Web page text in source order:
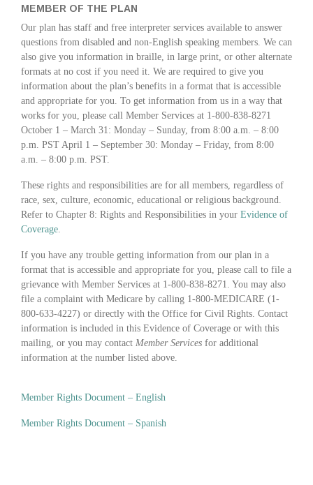
MEMBER OF THE PLAN
Our plan has staff and free interpreter services available to answer
questions from disabled and non-English speaking members. We can
also give you information in braille, in large print, or other alternate
formats at no cost if you need it. We are required to give you
information about the plan’s benefits in a format that is accessible
and appropriate for you. To get information from us in a way that
works for you, please call Member Services at 1-800-838-8271
October 1 – March 31: Monday – Sunday, from 8:00 a.m. – 8:00
p.m. PST April 1 – September 30: Monday – Friday, from 8:00
a.m. – 8:00 p.m. PST.
These rights and responsibilities are for all members, regardless of
race, sex, culture, economic, educational or religious background.
Refer to Chapter 8: Rights and Responsibilities in your Evidence of
Coverage.
If you have any trouble getting information from our plan in a
format that is accessible and appropriate for you, please call to file a
grievance with Member Services at 1-800-838-8271. You may also
file a complaint with Medicare by calling 1-800-MEDICARE (1-
800-633-4227) or directly with the Office for Civil Rights. Contact
information is included in this Evidence of Coverage or with this
mailing, or you may contact Member Services for additional
information at the number listed above.
Member Rights Document – English
Member Rights Document – Spanish